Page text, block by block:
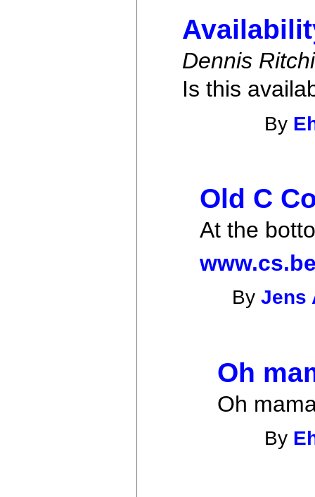
Dennis
Is this
By
Old C
At the
ByJens
Oh
Oh
By